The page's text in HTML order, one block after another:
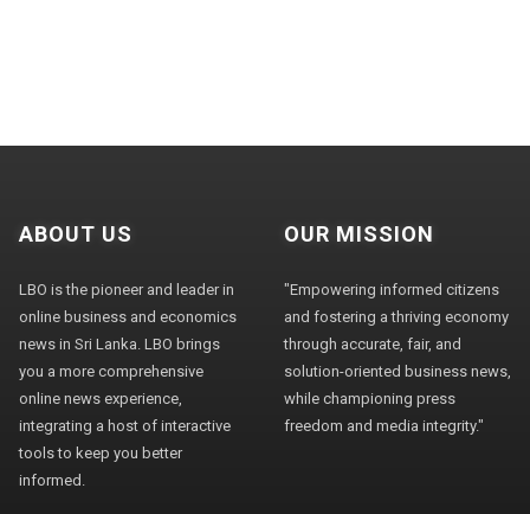
ABOUT US
LBO is the pioneer and leader in
online business and economics
news in Sri Lanka. LBO brings
you a more comprehensive
online news experience,
integrating a host of interactive
tools to keep you better
informed.
OUR MISSION
"Empowering informed citizens
and fostering a thriving economy
through accurate, fair, and
solution-oriented business news,
while championing press
freedom and media integrity."